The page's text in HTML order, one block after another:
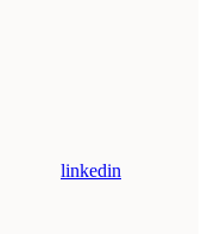
linkedin